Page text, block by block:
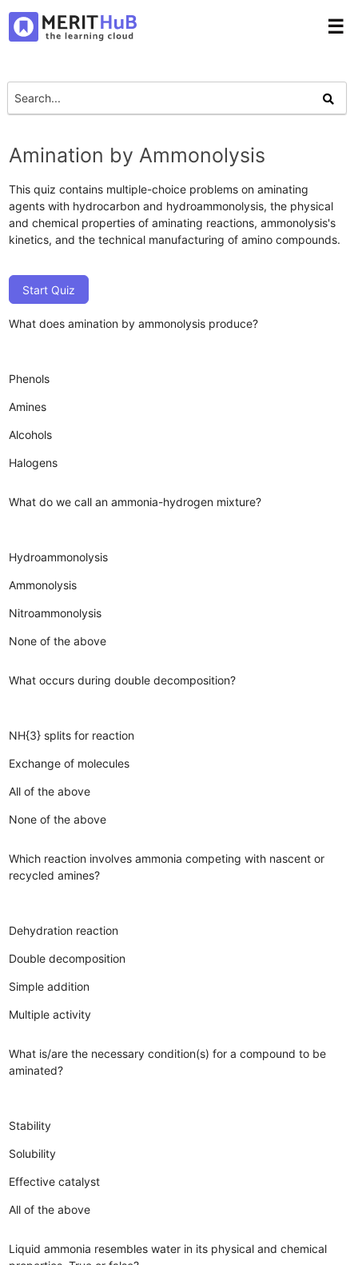
☰
Amination by Ammonolysis
This quiz contains multiple-choice problems on aminating
agents with hydrocarbon and hydroammonolysis, the physical
and chemical properties of aminating reactions, ammonolysis's
kinetics, and the technical manufacturing of amino compounds.
Start Quiz
What does amination by ammonolysis produce?
Phenols
Amines
Alcohols
Halogens
What do we call an ammonia-hydrogen mixture?
Hydroammonolysis
Ammonolysis
Nitroammonolysis
None of the above
What occurs during double decomposition?
NH{3} splits for reaction
Exchange of molecules
All of the above
None of the above
Which reaction involves ammonia competing with nascent or
recycled amines?
Dehydration reaction
Double decomposition
Simple addition
Multiple activity
What is/are the necessary condition(s) for a compound to be
aminated?
Stability
Solubility
Effective catalyst
All of the above
Liquid ammonia resembles water in its physical and chemical